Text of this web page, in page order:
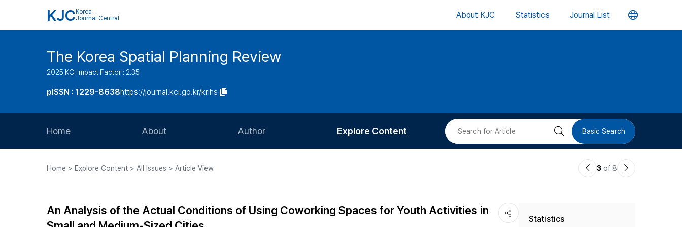
KJC Korea
Journal Central
About KJC Statistics Journal List 언
버
The Korea Spatial Planning Review
2025 KCI Impact Factor : 2.35
pISSN : 1229-8638https://journal.kci.go.kr/krihs
Home About
Journal Staff
Author
Article Processing Charge
Explore Content
Most Cited
검 Basic Search
Home > Explore Content > All Issues > Article View
이3 of 8
다
An Analysis of the Actual Conditions of Using Coworking Spaces for Youth Activities in
Statistics